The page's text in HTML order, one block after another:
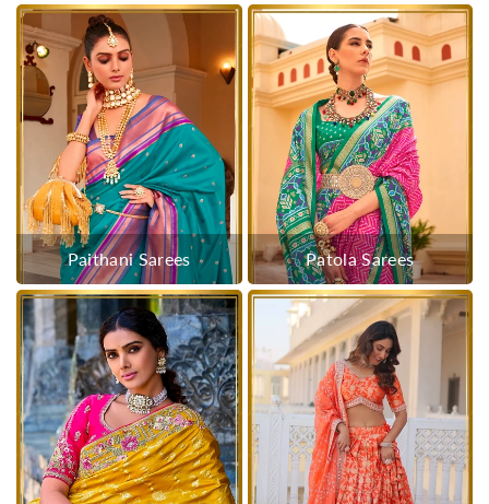
Paithani Sarees Patola Sarees